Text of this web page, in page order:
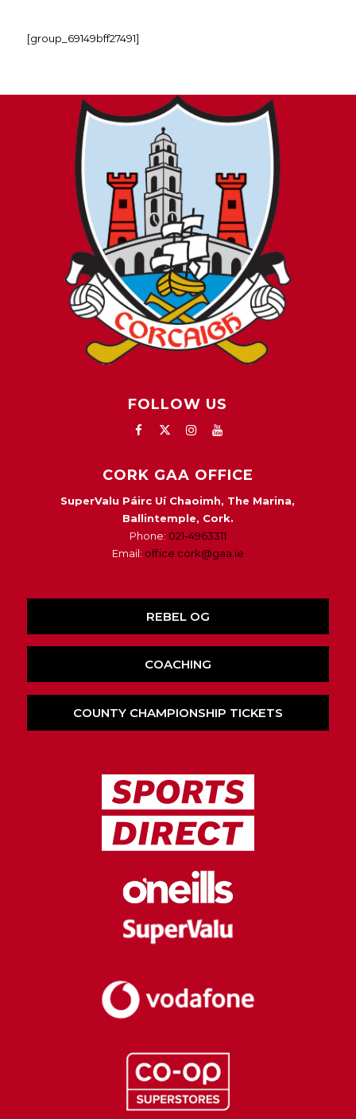
[group_69149bff27491]
FOLLOW US
CORK GAA OFFICE
SuperValu Páirc Uí Chaoimh, The Marina,
Ballintemple, Cork.
Phone: 021-4963311
Email: office.cork@gaa.ie
REBEL OG
COACHING
COUNTY CHAMPIONSHIP TICKETS